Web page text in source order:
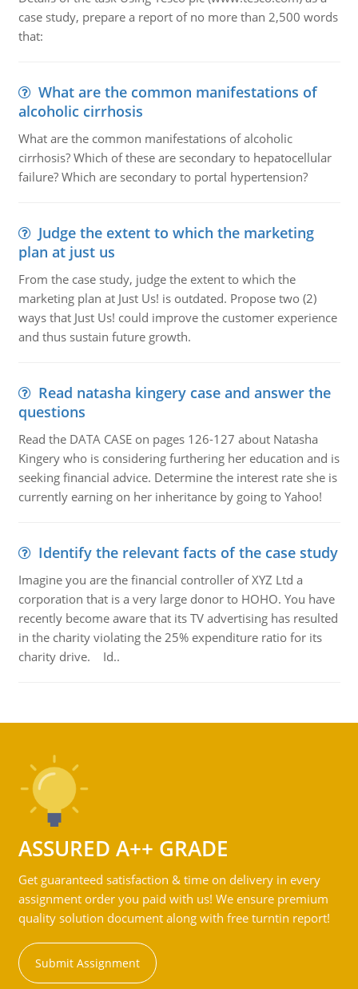
case study, prepare a report of no more than 2,500 words
that:
What are the common manifestations of
alcoholic cirrhosis
What are the common manifestations of alcoholic
cirrhosis? Which of these are secondary to hepatocellular
failure? Which are secondary to portal hypertension?
Judge the extent to which the marketing
plan at just us
From the case study, judge the extent to which the
marketing plan at Just Us! is outdated. Propose two (2)
ways that Just Us! could improve the customer experience
and thus sustain future growth.
Read natasha kingery case and answer the
questions
Read the DATA CASE on pages 126-127 about Natasha
Kingery who is considering furthering her education and is
seeking financial advice. Determine the interest rate she is
currently earning on her inheritance by going to Yahoo!
Identify the relevant facts of the case study
Imagine you are the financial controller of XYZ Ltd a
corporation that is a very large donor to HOHO. You have
recently become aware that its TV advertising has resulted
in the charity violating the 25% expenditure ratio for its
charity drive. Id..
ASSURED A++ GRADE
Get guaranteed satisfaction & time on delivery in every
assignment order you paid with us! We ensure premium
quality solution document along with free turntin report!
Submit Assignment